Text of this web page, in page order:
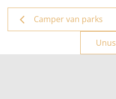
Camper van parks